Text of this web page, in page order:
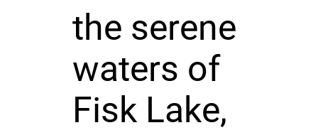
the serene
waters of
Fisk Lake,